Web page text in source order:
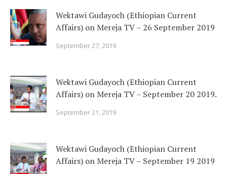
Wektawi Gudayoch (Ethiopian Current
Affairs) on Mereja TV – 26 September 2019
September 27, 2019
Wektawi Gudayoch (Ethiopian Current
Affairs) on Mereja TV – September 20 2019.
September 21, 2019
Wektawi Gudayoch (Ethiopian Current
Affairs) on Mereja TV – September 19 2019